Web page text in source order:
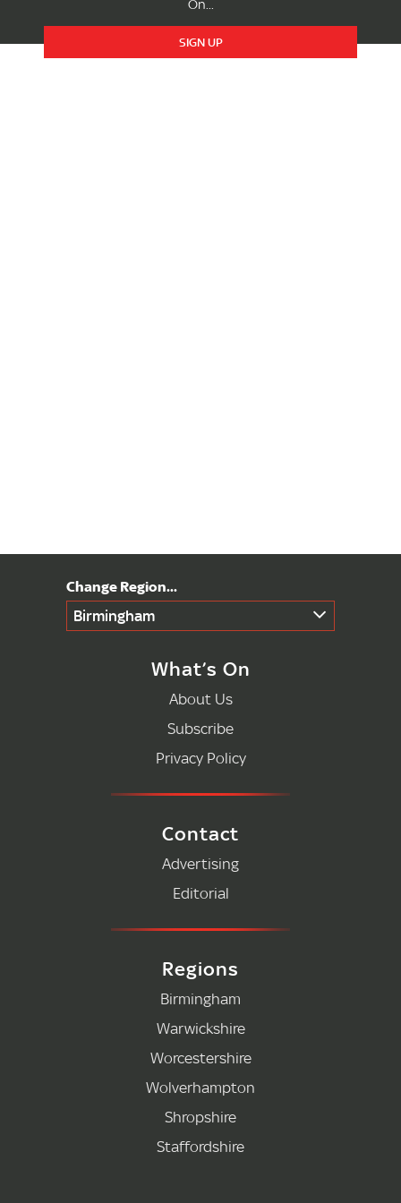
On...
SIGN UP
Birmingham
What’s On
About Us
Subscribe
Privacy Policy
Contact
Advertising
Editorial
Regions
Birmingham
Warwickshire
Worcestershire
Wolverhampton
Shropshire
Staffordshire